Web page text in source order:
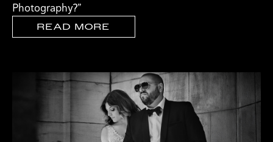
Photography?”
READ MORE